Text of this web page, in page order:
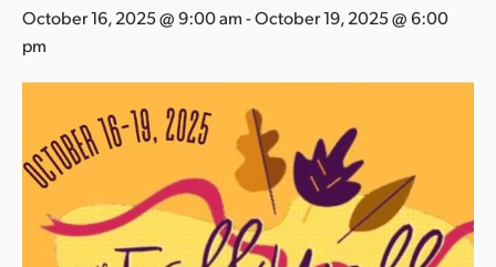
n
a
October 16, 2025 @ 9:00 am-October 19, 2025 @ 6:00
pm